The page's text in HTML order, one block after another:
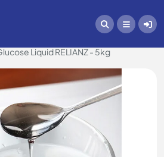
Liquid RELIANZ - 5kg